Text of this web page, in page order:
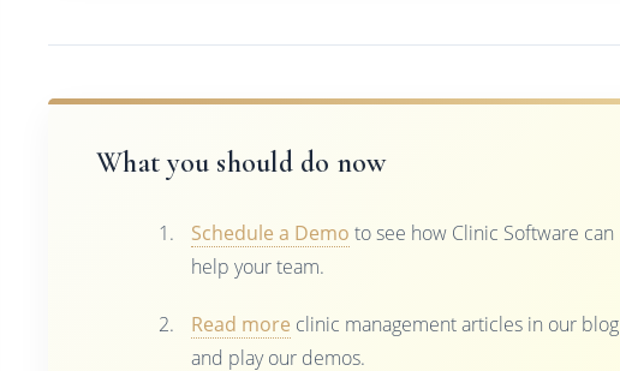
What you should do now
Schedule a Demo to see how Clinic Software can
help your team.
Read more clinic management articles in our blog
and play our demos.